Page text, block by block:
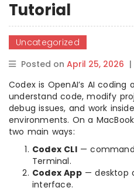
Tutorial
Uncategorized
Posted on April 25, 2026 |
Codex is OpenAI’s AI
understand code, modify
debug issues, and work
environments. On a
two main ways:
Codex CLI—
Terminal.
Codex App— desktop
interface.